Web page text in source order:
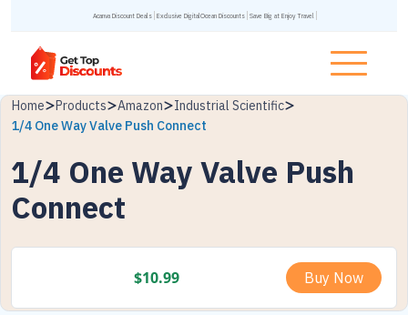
Acanva Discount Deals Exclusive DigitalOcean Discounts Save Big at Enjoy Travel
Home Products Amazon
Industrial Scientific
1/4 One Way Valve Push Connect
1/4 One Way Valve Push
Connect
$10.99 Buy Now